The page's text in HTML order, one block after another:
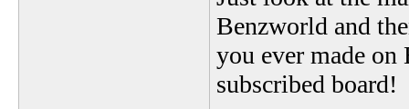
Benzworld and
you ever made on
subscribed board!